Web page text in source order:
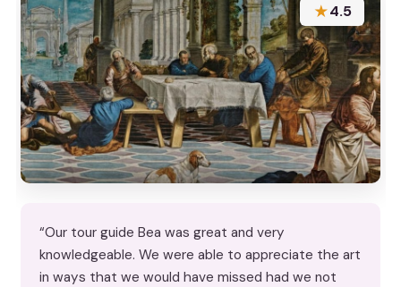
★4.5
“Our tour guide Bea was great and very
knowledgeable. We were able to appreciate the art
in ways that we would have missed had we not